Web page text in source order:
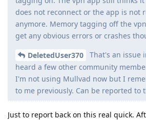
does not reconnect or the app is not
anymore. Memory tagging off the
get any obvious errors or crashes
DeletedUser370
That's an issue
heard a few other community
I'm not using Mullvad now but I
to me previously. Can be reported to
Just to report back on this real quick.